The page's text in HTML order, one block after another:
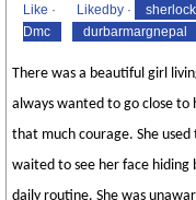
Like · Likedby · sherlock
Dmc
durbarmargnepal
There was a beautiful girl
always wanted to go close
that much courage. She used
waited to see her face hiding
daily routine. She was